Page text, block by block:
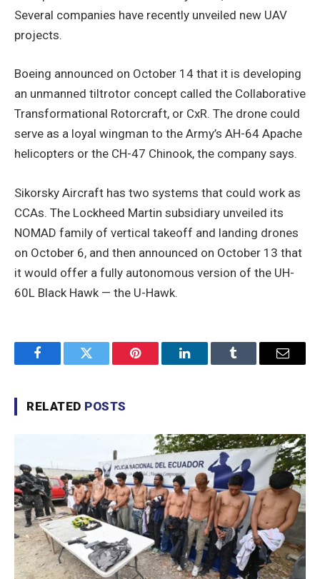
Several companies have recently unveiled new UAV
projects.
Boeing announced on October 14 that it is developing
an unmanned tiltrotor concept called the Collaborative
Transformational Rotorcraft, or CxR. The drone could
serve as a loyal wingman to the Army’s AH-64 Apache
helicopters or the CH-47 Chinook, the company says.
Sikorsky Aircraft has two systems that could work as
CCAs. The Lockheed Martin subsidiary unveiled its
NOMAD family of vertical takeoff and landing drones
on October 6, and then announced on October 13 that
it would offer a fully autonomous version of the UH-
60L Black Hawk — the U-Hawk.
FacebookTwitter Pinterest LinkedInTumblr Email
RELATED POSTS